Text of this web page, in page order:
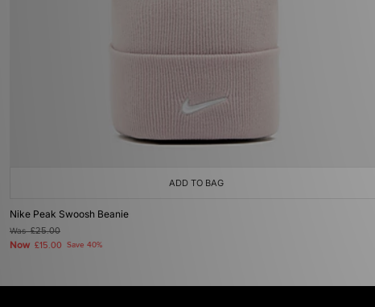
ADD TO BAG
Nike Peak Swoosh Beanie
Was£25.00
Now £15.00 Save 40%